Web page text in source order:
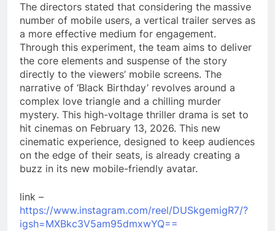
The directors stated that considering the massive
number of mobile users, a vertical trailer serves as
a more effective medium for engagement.
Through this experiment, the team aims to deliver
the core elements and suspense of the story
directly to the viewers’ mobile screens. The
narrative of ‘Black Birthday’ revolves around a
complex love triangle and a chilling murder
mystery. This high-voltage thriller drama is set to
hit cinemas on February 13, 2026. This new
cinematic experience, designed to keep audiences
on the edge of their seats, is already creating a
buzz in its new mobile-friendly avatar.
link –
https://www.instagram.com/reel/DUSkgemigR7/?
igsh=MXBkc3V5am95dmxwYQ==